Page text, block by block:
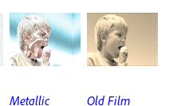
Metallic Old Film